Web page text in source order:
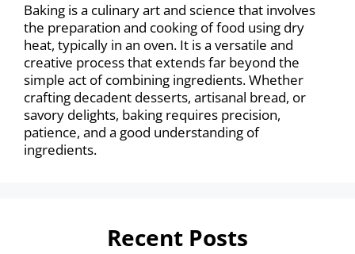
Baking is a culinary art and science that involves
the preparation and cooking of food using dry
heat, typically in an oven. It is a versatile and
creative process that extends far beyond the
simple act of combining ingredients. Whether
crafting decadent desserts, artisanal bread, or
savory delights, baking requires precision,
patience, and a good understanding of
ingredients.
Recent Posts